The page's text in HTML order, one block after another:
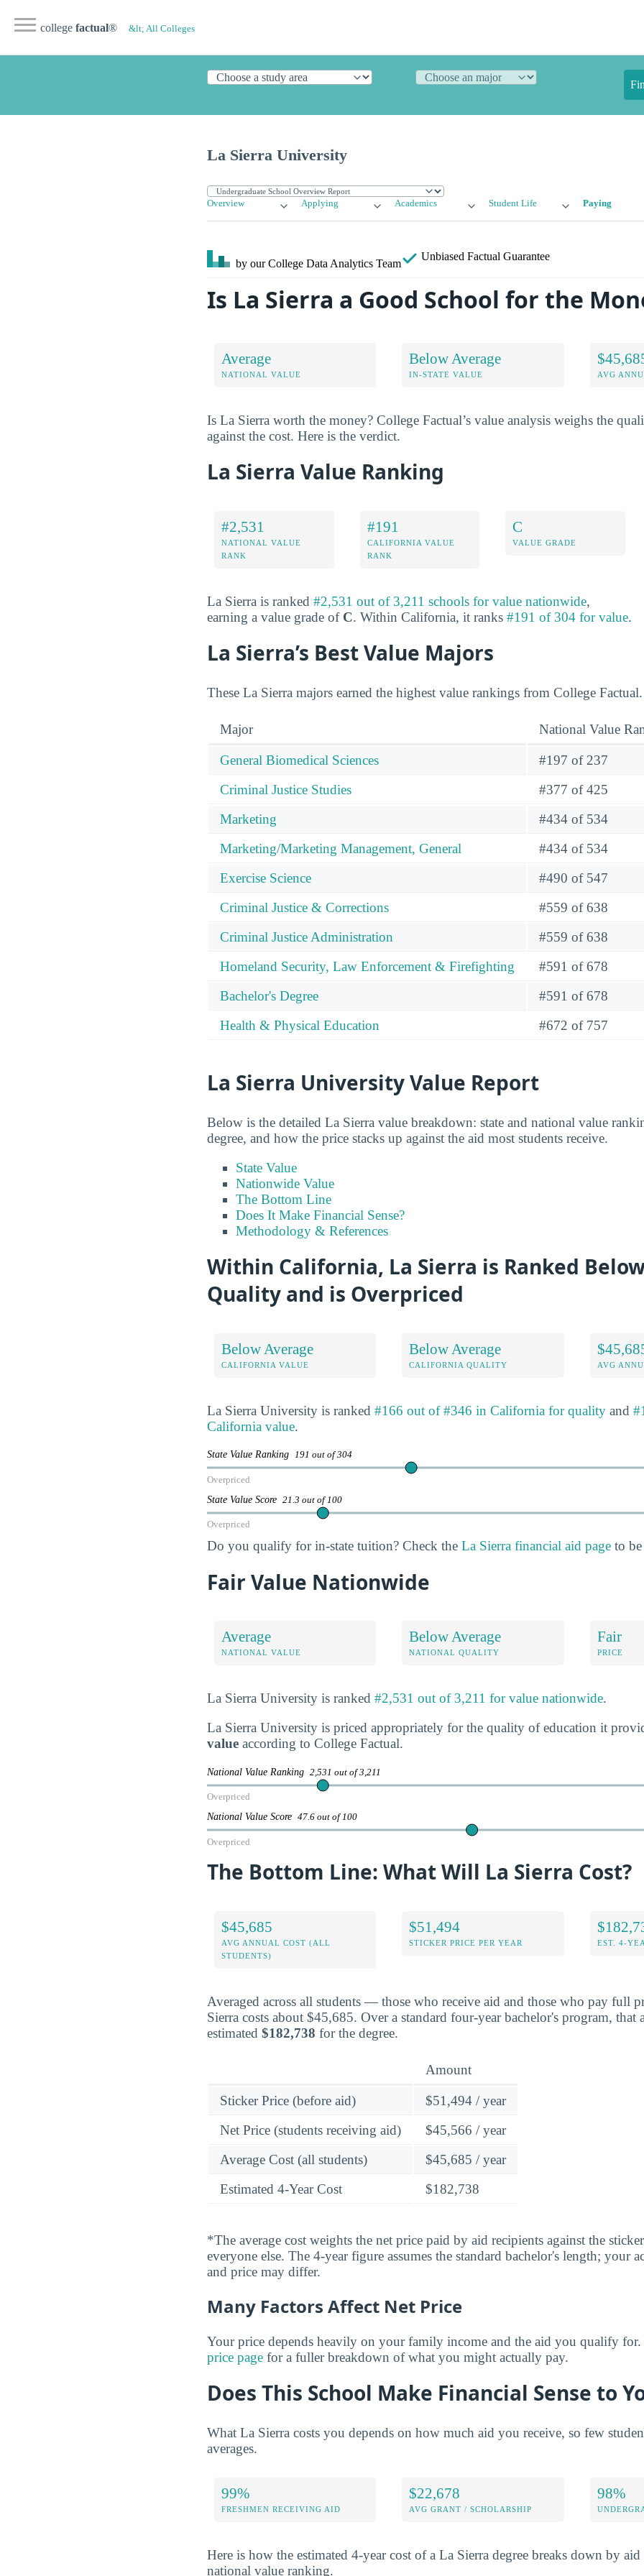
college factual® &lt; All Colleges
La Sierra University
Overview Applying Academics Student Life Paying
by our College Data Analytics Team
Unbiased Factual Guarantee
Is La Sierra a Good School for the
Average
NATIONAL VALUE
Below Average
IN-STATE VALUE AVG
Is La Sierra worth the money? College Factual’s value analysis weighs the
against the cost. Here is the verdict.
La Sierra Value Ranking
#2,531
NATIONAL VALUE
RANK
#191
CALIFORNIA VALUE
RANK
C
VALUE GRADE
La Sierra is ranked #2,531 out of 3,211 schools for value nationwide,
earning a value grade of C. Within California, it ranks #191 of 304 for value.
La Sierra’s Best Value Majors
These La Sierra majors earned the highest value rankings from College Factual.
Major National Value
General Biomedical Sciences
#197 of 237
Criminal Justice Studies
#377 of 425
Marketing
#434 of 534
Marketing/Marketing Management, General
#434 of 534
Exercise Science
#490 of 547
Criminal Justice & Corrections
#559 of 638
Criminal Justice Administration
#559 of 638
Homeland Security, Law Enforcement & Firefighting
#591 of 678
Bachelor's Degree
#591 of 678
Health & Physical Education
#672 of 757
La Sierra University Value Report
Below is the detailed La Sierra value breakdown: state and national value
degree, and how the price stacks up against the aid most students receive.
State Value
Nationwide Value
The Bottom Line
Does It Make Financial Sense?
Methodology & References
Within California, La Sierra is Ranked
Quality and is Overpriced
Below Average
CALIFORNIA VALUE
Below Average
CALIFORNIA QUALITY AVG
La Sierra University is ranked #166 out of #346 in California for quality and
California value.
State Value Ranking 191 out of 304
Overpriced
State Value Score 21.3 out of 100
Overpriced
Do you qualify for in-state tuition? Check the La Sierra financial aid page to
Fair Value Nationwide
Average
NATIONAL VALUE
Below Average
NATIONAL QUALITY
Fair
PRICE
La Sierra University is ranked #2,531 out of 3,211 for value nationwide.
La Sierra University is priced appropriately for the quality of education it
value according to College Factual.
National Value Ranking 2,531 out of 3,211
Overpriced
National Value Score 47.6 out of 100
Overpriced
The Bottom Line: What Will La Sierra Cost?
$45,685
AVG ANNUAL COST (ALL
STUDENTS)
$51,494
STICKER PRICE PER YEAR EST. 4-
Averaged across all students — those who receive aid and those who pay full
Sierra costs about $45,685. Over a standard four-year bachelor's program, that
estimated $182,738 for the degree.
Amount
Sticker Price (before aid)
$51,494 / year
Net Price (students receiving aid)
$45,566 / year
Average Cost (all students)
$45,685 / year
Estimated 4-Year Cost
$182,738
*The average cost weights the net price paid by aid recipients against the
everyone else. The 4-year figure assumes the standard bachelor's length; your
and price may differ.
Many Factors Affect Net Price
Your price depends heavily on your family income and the aid you qualify for.
price page for a fuller breakdown of what you might actually pay.
Does This School Make Financial Sense to
What La Sierra costs you depends on how much aid you receive, so few
averages.
99%
FRESHMEN RECEIVING AID
$22,678
AVG GRANT / SCHOLARSHIP
98%
Here is how the estimated 4-year cost of a La Sierra degree breaks down by
national value ranking.